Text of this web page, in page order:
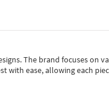
The brand focuses on
with ease, allowing each